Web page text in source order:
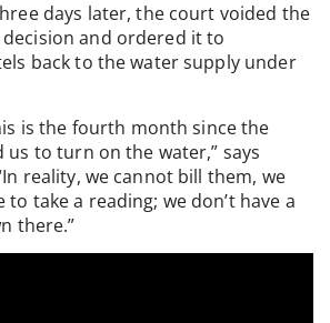
days later, the court voided the
decision and ordered it to
back to the water supply under
is the fourth month since the
to turn on the water,” says
reality, we cannot bill them, we
to take a reading; we don’t have a
there.”